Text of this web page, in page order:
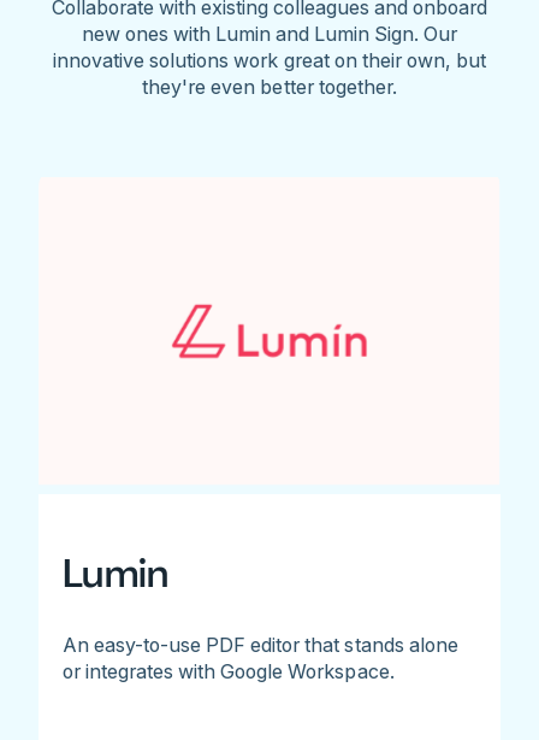
Collaborate with existing colleagues and onboard
new ones with Lumin and Lumin Sign. Our
innovative solutions work great on their own, but
they're even better together.
Lumin
An easy-to-use PDF editor that stands alone
or integrates with Google Workspace.